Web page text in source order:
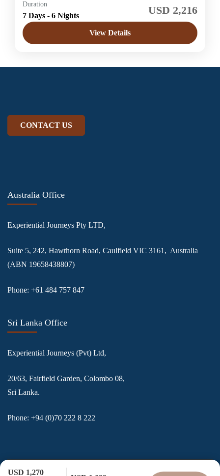
USD 1,270
Sri Lanka
Easy
Duration
7 Days - 6 Nights USD 2,216
View Details
CONTACT US
Australia Office
Experiential Journeys Pty LTD,
Suite 5, 242, Hawthorn Road, Caulfield VIC 3161, Australia
(ABN 19658438807)
Phone: +61 484 757 847
Sri Lanka Office
Experiential Journeys (Pvt) Ltd,
20/63, Fairfield Garden, Colombo 08,
Sri Lanka.
Phone: +94 (0)70 222 8 222